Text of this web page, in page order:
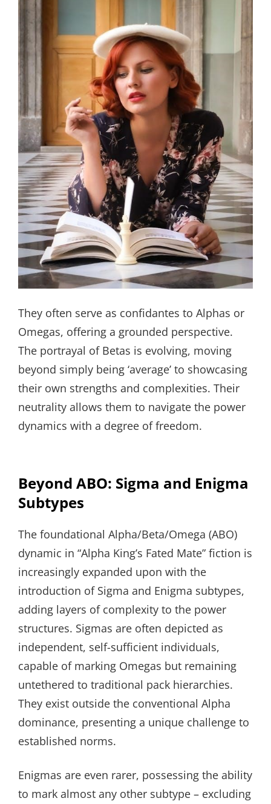
They often serve as confidantes to Alphas or
Omegas, offering a grounded perspective.
The portrayal of Betas is evolving, moving
beyond simply being ‘average’ to showcasing
their own strengths and complexities. Their
neutrality allows them to navigate the power
dynamics with a degree of freedom.
Beyond ABO: Sigma and Enigma
Subtypes
The foundational Alpha/Beta/Omega (ABO)
dynamic in “Alpha King’s Fated Mate” fiction is
increasingly expanded upon with the
introduction of Sigma and Enigma subtypes,
adding layers of complexity to the power
structures. Sigmas are often depicted as
independent, self-sufficient individuals,
capable of marking Omegas but remaining
untethered to traditional pack hierarchies.
They exist outside the conventional Alpha
dominance, presenting a unique challenge to
established norms.
Enigmas are even rarer, possessing the ability
to mark almost any other subtype – excluding